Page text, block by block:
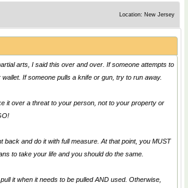
Location: New Jersey
arts, I said this over and over. If someone attempts to
If someone pulls a knife or gun, try to run away.
it over a threat to your person, not to your property or
back and do it with full measure. At that point, you MUST
to take your life and you should do the same.
it when it needs to be pulled AND used. Otherwise,